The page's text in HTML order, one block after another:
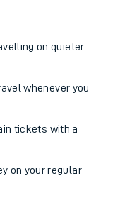
on quieter
whenever you
tickets with a
on your regular